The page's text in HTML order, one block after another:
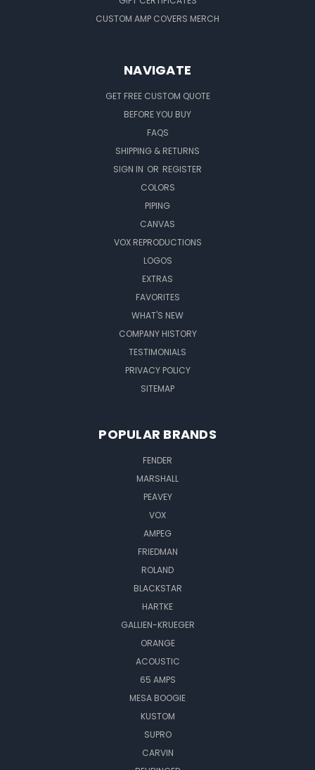
CUSTOM AMP COVERS MERCH
NAVIGATE
GET FREE CUSTOM QUOTE
BEFORE YOU BUY
FAQS
SHIPPING & RETURNS
SIGN IN OR REGISTER
COLORS
PIPING
CANVAS
VOX REPRODUCTIONS
LOGOS
EXTRAS
FAVORITES
WHAT'S NEW
COMPANY HISTORY
TESTIMONIALS
PRIVACY POLICY
SITEMAP
POPULAR BRANDS
FENDER
MARSHALL
PEAVEY
VOX
AMPEG
FRIEDMAN
ROLAND
BLACKSTAR
HARTKE
GALLIEN-KRUEGER
ORANGE
ACOUSTIC
65 AMPS
MESA BOOGIE
KUSTOM
SUPRO
CARVIN